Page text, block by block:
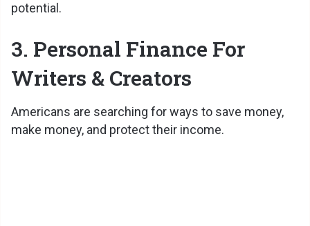
potential.
3. Personal Finance For
Writers & Creators
Americans are searching for ways to save money,
make money, and protect their income.